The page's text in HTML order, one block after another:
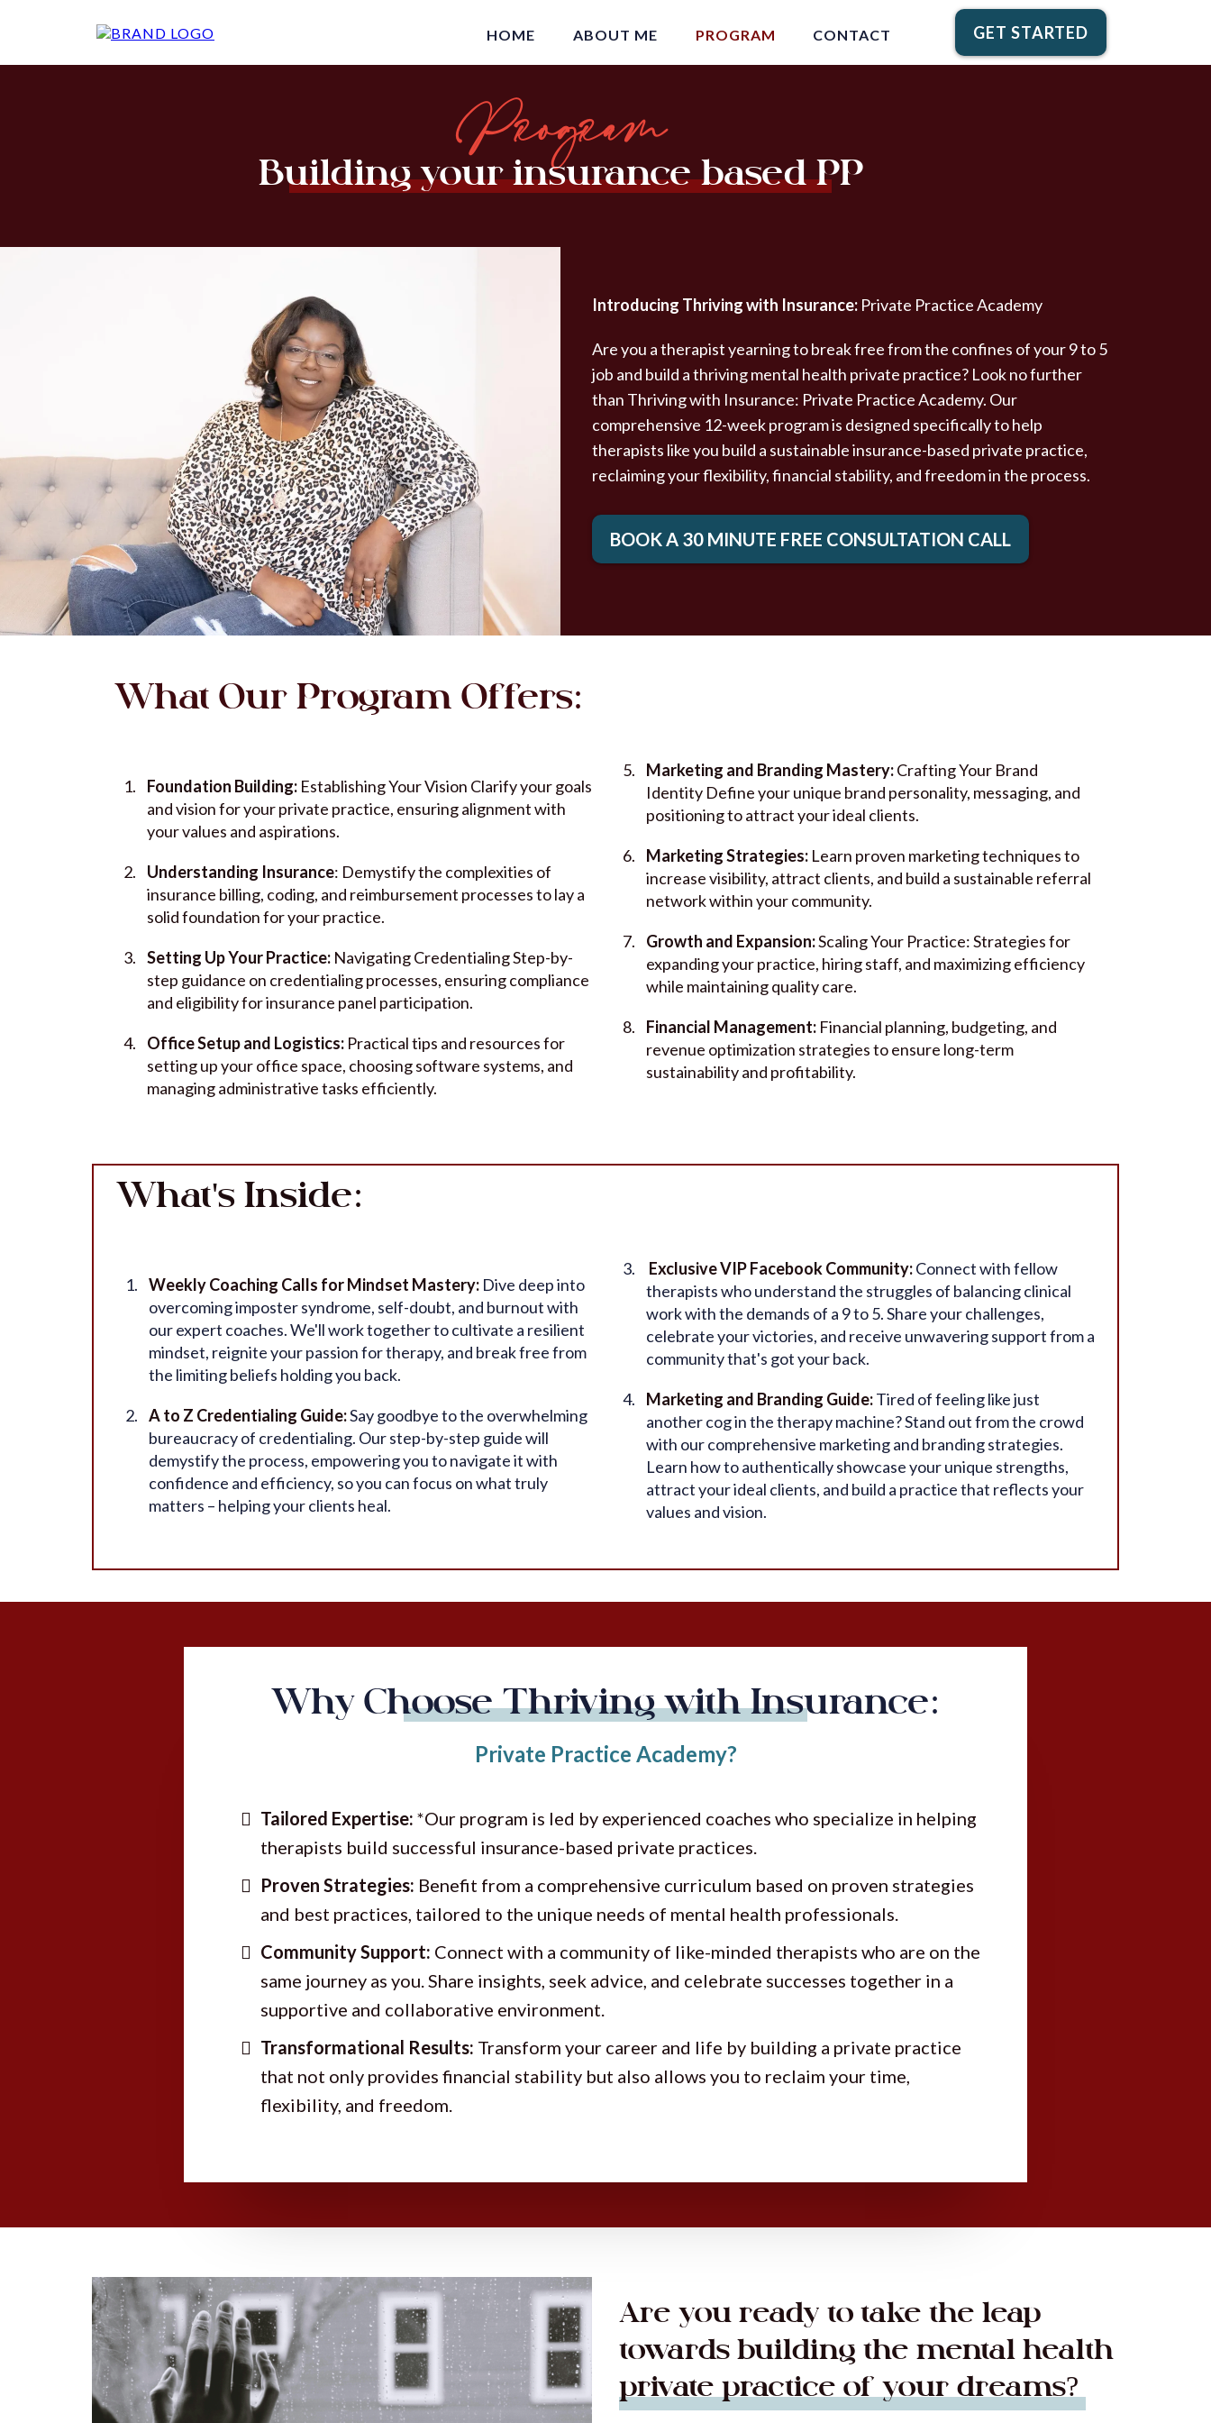
HOME ABOUT ME PROGRAM CONTACT GET STARTED
Program
Building your insurance based PP
Introducing Thriving with Insurance: Private Practice Academy
Are you a therapist yearning to break free from the confines of your 9 to 5
job and build a thriving mental health private practice? Look no further
than Thriving with Insurance: Private Practice Academy. Our
comprehensive 12-week program is designed specifically to help
therapists like you build a sustainable insurance-based private practice,
reclaiming your flexibility, financial stability, and freedom in the process.
BOOK A 30 MINUTE FREE CONSULTATION CALL
What Our Program Offers:
Foundation Building: Establishing Your Vision Clarify your goals
and vision for your private practice, ensuring alignment with
your values and aspirations.
Understanding Insurance: Demystify the complexities of
insurance billing, coding, and reimbursement processes to lay a
solid foundation for your practice.
Setting Up Your Practice: Navigating Credentialing Step-by-
step guidance on credentialing processes, ensuring compliance
and eligibility for insurance panel participation.
Office Setup and Logistics: Practical tips and resources for
setting up your office space, choosing software systems, and
managing administrative tasks efficiently.
Marketing and Branding Mastery:Crafting Your Brand
Identity Define your unique brand personality, messaging, and
positioning to attract your ideal clients.
Marketing Strategies: Learn proven marketing techniques to
increase visibility, attract clients, and build a sustainable referral
network within your community.
Growth and Expansion:Scaling Your Practice: Strategies for
expanding your practice, hiring staff, and maximizing efficiency
while maintaining quality care.
Financial Management: Financial planning, budgeting, and
revenue optimization strategies to ensure long-term
sustainability and profitability.
What's Inside:
Weekly Coaching Calls for Mindset Mastery: Dive deep into
overcoming imposter syndrome, self-doubt, and burnout with
our expert coaches. We'll work together to cultivate a resilient
mindset, reignite your passion for therapy, and break free from
the limiting beliefs holding you back.
A to Z Credentialing Guide:Say goodbye to the overwhelming
bureaucracy of credentialing. Our step-by-step guide will
demystify the process, empowering you to navigate it with
confidence and efficiency, so you can focus on what truly
matters – helping your clients heal.
Exclusive VIP Facebook Community:Connect with fellow
therapists who understand the struggles of balancing clinical
work with the demands of a 9 to 5. Share your challenges,
celebrate your victories, and receive unwavering support from a
community that's got your back.
Marketing and Branding Guide:Tired of feeling like just
another cog in the therapy machine? Stand out from the crowd
with our comprehensive marketing and branding strategies.
Learn how to authentically showcase your unique strengths,
attract your ideal clients, and build a practice that reflects your
values and vision.
Why Choose Thriving with Insurance:
Private Practice Academy?
Tailored Expertise: *Our program is led by experienced coaches who specialize in helping
therapists build successful insurance-based private practices.
Proven Strategies: Benefit from a comprehensive curriculum based on proven strategies
and best practices, tailored to the unique needs of mental health professionals.
Community Support: Connect with a community of like-minded therapists who are on the
same journey as you. Share insights, seek advice, and celebrate successes together in a
supportive and collaborative environment.
Transformational Results: Transform your career and life by building a private practice
that not only provides financial stability but also allows you to reclaim your time,
flexibility, and freedom.
Are you ready to take the leap
towards building the mental health
private practice of your dreams?